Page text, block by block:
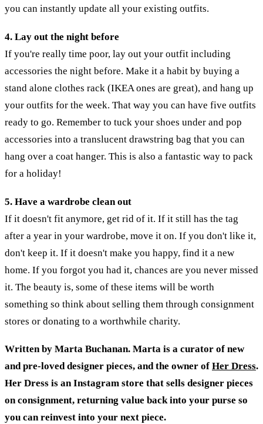
you can instantly update all your existing outfits.
4. Lay out the night before
If you're really time poor, lay out your outfit including
accessories the night before. Make it a habit by buying a
stand alone clothes rack (IKEA ones are great), and hang up
your outfits for the week. That way you can have five outfits
ready to go. Remember to tuck your shoes under and pop
accessories into a translucent drawstring bag that you can
hang over a coat hanger. This is also a fantastic way to pack
for a holiday!
5. Have a wardrobe clean out
If it doesn't fit anymore, get rid of it. If it still has the tag
after a year in your wardrobe, move it on. If you don't like it,
don't keep it. If it doesn't make you happy, find it a new
home. If you forgot you had it, chances are you never missed
it. The beauty is, some of these items will be worth
something so think about selling them through consignment
stores or donating to a worthwhile charity.
Written by Marta Buchanan. Marta is a curator of new
and pre-loved designer pieces, and the owner of Her Dress.
Her Dress is an Instagram store that sells designer pieces
on consignment, returning value back into your purse so
you can reinvest into your next piece.